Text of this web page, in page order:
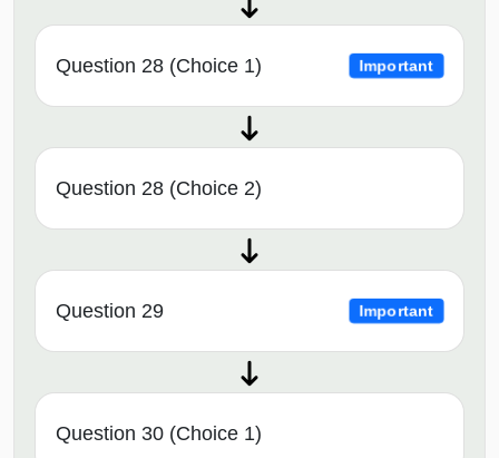
Question 28 (Choice 1) Important
Question 28 (Choice 2)
Question 29 Important
Question 30 (Choice 1)